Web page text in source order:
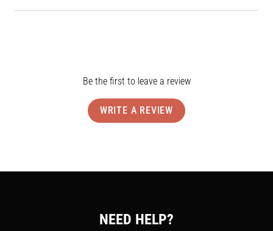
Be the first to leave a review
WRITE A REVIEW
NEED HELP?